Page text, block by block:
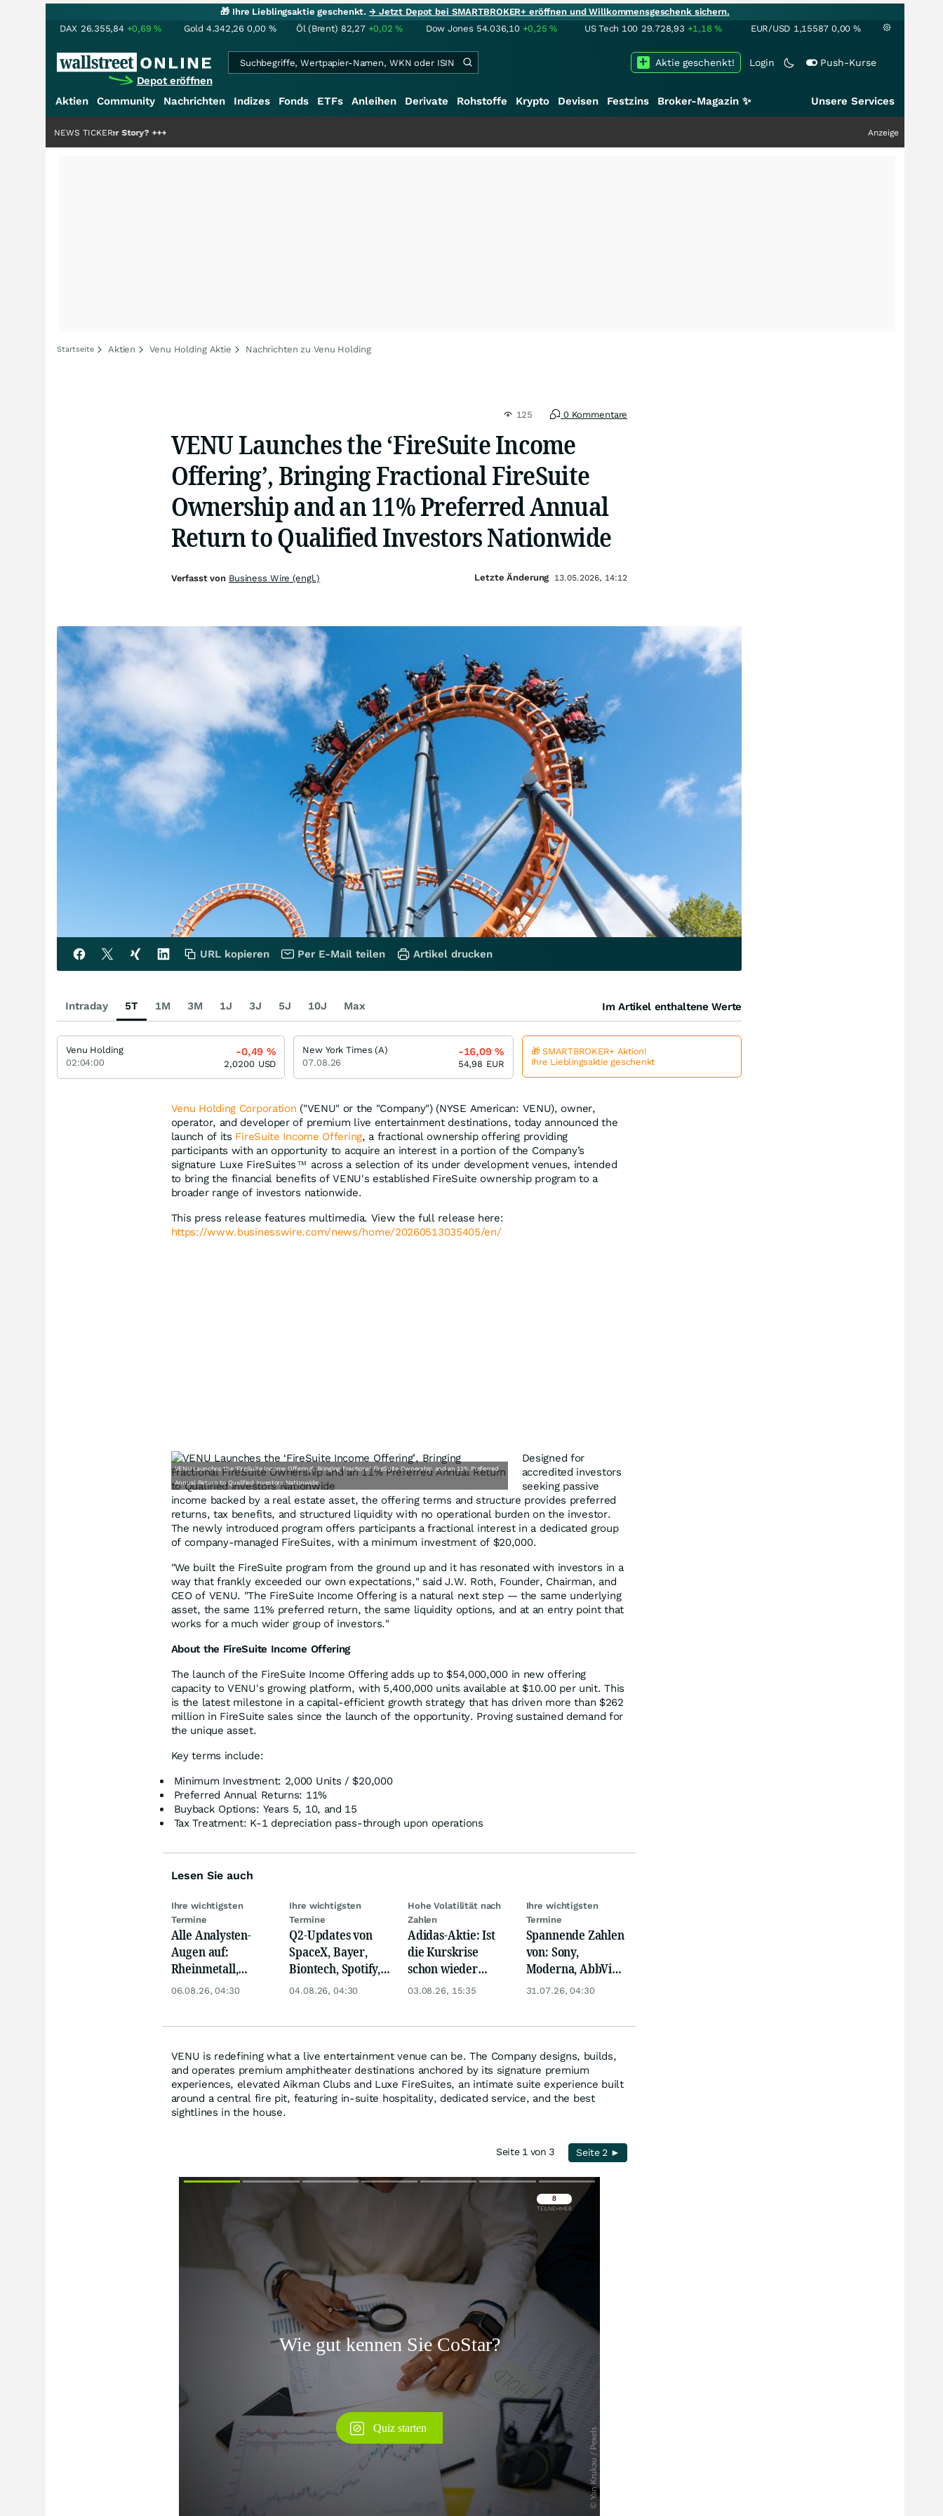
🎁 Ihre Lieblingsaktie geschenkt.→ Jetzt Depot bei SMARTBROKER+ eröffnen und Willkommensgeschenk sichern.
DAX 26.355,84 +0,69% Gold 4.342,26 0,00 % Öl (Brent) 82,27 +0,02% Dow Jones 54.036,10 +0,25% US Tech 100 29.728,93 +1,18% EUR/USD 1,15587 0,00 %
Depot eröffnen
Login Push-Kurse
Aktie geschenkt!
Aktien Community Nachrichten Indizes Fonds ETFs Anleihen Derivate Rohstoffe Krypto Devisen Festzins Broker-Magazin ✨ Unsere Services
Hälfte der Story?+++ Anzeige
NEWS TICKER
Startseite Aktien Venu Holding Aktie Nachrichten zu Venu Holding
125 0 Kommentare
VENU Launches the ‘FireSuite Income
Offering’, Bringing Fractional FireSuite
Ownership and an 11% Preferred Annual
Return to Qualified Investors Nationwide
Venu Holding Corporation ("VENU" or the "Company") (NYSE American: VENU), owner,
operator, and developer of premium live entertainment destinations, today announced the
launch of its FireSuite Income Offering, a fractional ownership offering providing
participants with an opportunity to acquire an interest in a portion of the Company’s
signature Luxe FireSuites TM
across a selection of its under development venues, intended
to bring the financial benefits of VENU's established FireSuite ownership program to a
broader range of investors nationwide.
This press release features multimedia. View the full release here:
https://www.businesswire.com/news/home/20260513035405/en/
VENU Launches the ‘FireSuite Income Offering’, Bringing Fractional FireSuite Ownership and an 11% Preferred
Annual Return to Qualified Investors Nationwide
Designed for
accredited investors
seeking passive
income backed by a real estate asset, the offering terms and structure provides preferred
returns, tax benefits, and structured liquidity with no operational burden on the investor.
The newly introduced program offers participants a fractional interest in a dedicated group
of company-managed FireSuites, with a minimum investment of $20,000.
"We built the FireSuite program from the ground up and it has resonated with investors in a
way that frankly exceeded our own expectations," said J.W. Roth, Founder, Chairman, and
CEO of VENU. "The FireSuite Income Offering is a natural next step — the same underlying
asset, the same 11% preferred return, the same liquidity options, and at an entry point that
works for a much wider group of investors."
About the FireSuite Income Offering
The launch of the FireSuite Income Offering adds up to $54,000,000 in new offering
capacity to VENU's growing platform, with 5,400,000 units available at $10.00 per unit. This
is the latest milestone in a capital-efficient growth strategy that has driven more than $262
million in FireSuite sales since the launch of the opportunity. Proving sustained demand for
the unique asset.
Key terms include:
Minimum Investment: 2,000 Units / $20,000
Preferred Annual Returns: 11%
Buyback Options: Years 5, 10, and 15
Tax Treatment: K-1 depreciation pass-through upon operations
Lesen Sie auch
Ihre wichtigsten
Termine
Alle Analysten-
Augen auf:
Rheinmetall,
Deutsche Telekom,
06.08.26, 04:30
Ihre wichtigsten
Termine
Q2-Updates von
SpaceX, Bayer,
Biontech, Spotify,
Pfizer, Continental,
04.08.26, 04:30
Hohe Volatilität nach
Zahlen
Adidas-Aktie: Ist
die Kurskrise
schon wieder
abgehakt?
03.08.26, 15:35
Ihre wichtigsten
Termine
Spannende Zahlen
von: Sony,
Moderna, AbbVie,
Eaton,
31.07.26, 04:30
VENU is redefining what a live entertainment venue can be. The Company designs, builds,
and operates premium amphitheater destinations anchored by its signature premium
experiences, elevated Aikman Clubs and Luxe FireSuites, an intimate suite experience built
around a central fire pit, featuring in-suite hospitality, dedicated service, and the best
sightlines in the house.
Seite 1 von 3 Seite 2 ►
Überspringen
Überspringen
Verfasst von Business Wire (engl.) Letzte Änderung 13.05.2026, 14:12
URL kopieren Per E-Mail teilen Artikel drucken
Intraday 5T 1M 3M 1J 3J 5J 10J Max Im Artikel enthaltene Werte
Venu Holding
02:04:00
-0,49 %
2,0200 USD
New York Times (A)
07.08.26
-16,09 %
54,98 EUR
🎁 SMARTBROKER+ Aktion!
Ihre Lieblingsaktie geschenkt